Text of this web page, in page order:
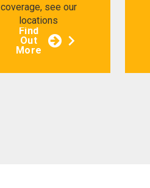
coverage, see our
locations
Find
Out
More